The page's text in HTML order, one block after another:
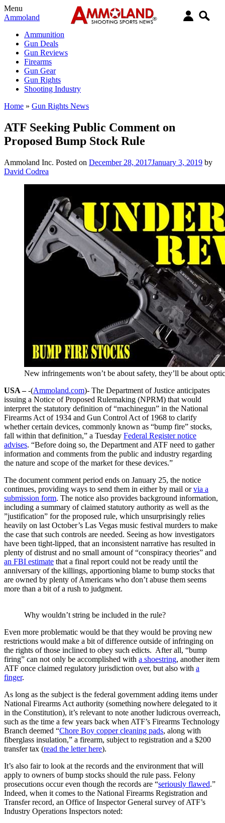
Menu
Ammoland
Ammunition
Gun Deals
Gun Reviews
Firearms
Gun Gear
Gun Rights
Shooting Industry
Home » Gun Rights News
ATF Seeking Public Comment on
Proposed Bump Stock Rule
Ammoland Inc. Posted on December 28, 2017January 3, 2019 by
David Codrea
New infringements won’t be about safety, they’ll be about
USA –-(Ammoland.com)- The Department of Justice anticipates
issuing a Notice of Proposed Rulemaking (NPRM) that would
interpret the statutory definition of “machinegun” in the National
Firearms Act of 1934 and Gun Control Act of 1968 to clarify
whether certain devices, commonly known as “bump fire” stocks,
fall within that definition,” a Tuesday Federal Register notice
advises. “Before doing so, the Department and ATF need to gather
information and comments from the public and industry regarding
the nature and scope of the market for these devices.”
The document comment period ends on January 25, the notice
continues, providing ways to send them in either by mail orvia a
submission form. The notice also provides background information,
including a summary of claimed statutory authority as well as the
”justification” for the proposed rule, which unsurprisingly relies
heavily on last October’s Las Vegas music festival murders to make
the case that such controls are needed. Seeing as how investigators
have been tight-lipped, that an inconsistent narrative has resulted in
plenty of distrust and no small amount of “conspiracy theories” and
an FBI estimate that a final report could not be ready until the
anniversary of the killings, apportioning blame to bump stocks that
are owned by plenty of Americans who don’t abuse them seems
more than a bit of a rush to judgment.
Why wouldn’t string be included in the rule?
Even more problematic would be that they would be proving new
restrictions would make a bit of difference outside of infringing on
the rights of those inclined to obey such edicts. After all, “bump
firing” can not only be accomplished with a shoestring, another item
ATF once claimed regulatory jurisdiction over, but also with a
finger.
As long as the subject is the federal government adding items under
National Firearms Act authority (something nowhere delegated to it
in the Constitution), it’s relevant to note another ludicrous overreach,
such as the time a few years back when ATF’s Firearms Technology
Branch deemed “Chore Boy copper cleaning pads, along with
fiberglass insulation,” a firearm, subject to registration and a $200
transfer tax (read the letter here).
It’s also fair to look at the records and the environment that will
apply to owners of bump stocks should the rule pass. Felony
prosecutions occur even though the records are “seriously flawed.”
Indeed, when it comes to the National Firearms Registration and
Transfer record, an Office of Inspector General survey of ATF’s
Industry Operations Inspectors noted: